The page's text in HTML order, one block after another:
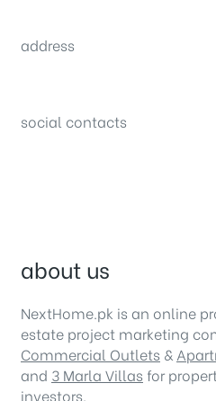
address
social contacts
about us
NextHome.pk is an online
estate project marketing
Commercial Outlets &
and 3 Marla Villas for
investors.